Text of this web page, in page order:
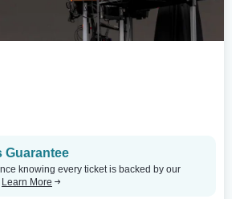
Guarantee
knowing every ticket is backed by our
Learn More